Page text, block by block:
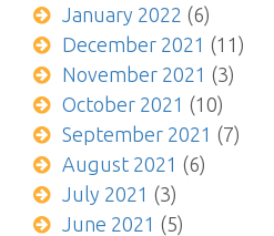
January 2022 (6)
December 2021 (11)
November 2021 (3)
October 2021 (10)
September 2021 (7)
August 2021 (6)
July 2021 (3)
June 2021 (5)